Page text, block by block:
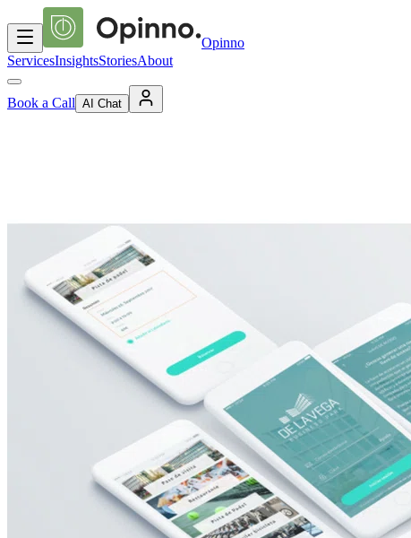
Opinno
ServicesInsightsStoriesAbout
Book a Call AI Chat